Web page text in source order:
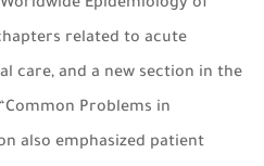
Epidemiology of
related to acute
care, and a new section in the
Problems in
also emphasized patient